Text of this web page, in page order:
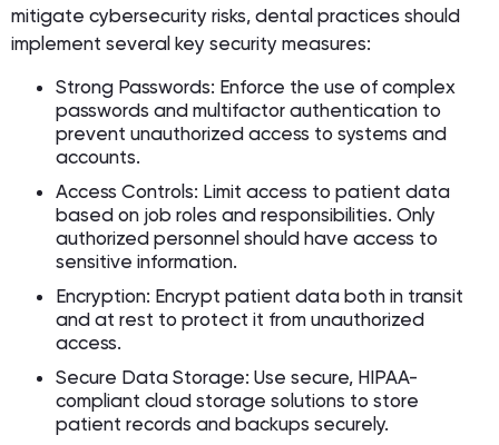
mitigate cybersecurity risks, dental practices should
implement several key security measures:
Strong Passwords: Enforce the use of complex
passwords and multifactor authentication to
prevent unauthorized access to systems and
accounts.
Access Controls: Limit access to patient data
based on job roles and responsibilities. Only
authorized personnel should have access to
sensitive information.
Encryption: Encrypt patient data both in transit
and at rest to protect it from unauthorized
access.
Secure Data Storage: Use secure, HIPAA-
compliant cloud storage solutions to store
patient records and backups securely.